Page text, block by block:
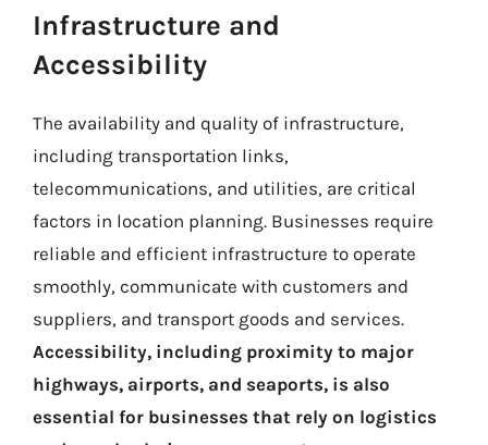
Infrastructure and
Accessibility
The availability and quality of infrastructure,
including transportation links,
telecommunications, and utilities, are critical
factors in location planning. Businesses require
reliable and efficient infrastructure to operate
smoothly, communicate with customers and
suppliers, and transport goods and services.
Accessibility, including proximity to major
highways, airports, and seaports, is also
essential for businesses that rely on logistics